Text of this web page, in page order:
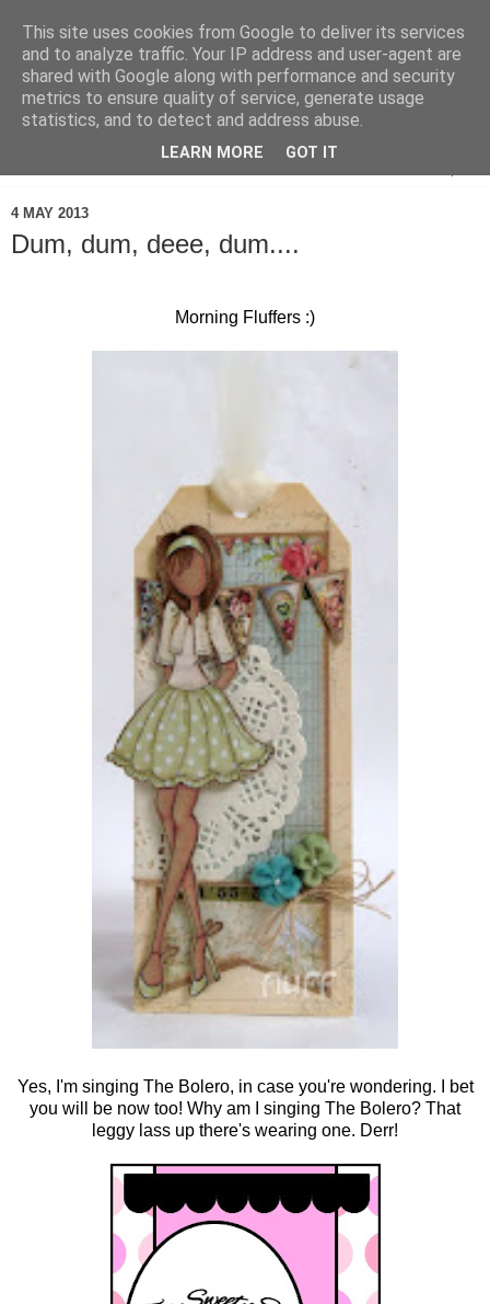
4 MAY 2013
Dum, dum, deee, dum....
Morning Fluffers :)
Yes, I'm singing The Bolero, in case you're wondering. I bet
you will be now too! Why am I singing The Bolero? That
leggy lass up there's wearing one. Derr!
This site uses cookies from Google to deliver its services
and to analyze traffic. Your IP address and user-agent are
shared with Google along with performance and security
metrics to ensure quality of service, generate usage
statistics, and to detect and address abuse.
LEARN MORE GOT IT